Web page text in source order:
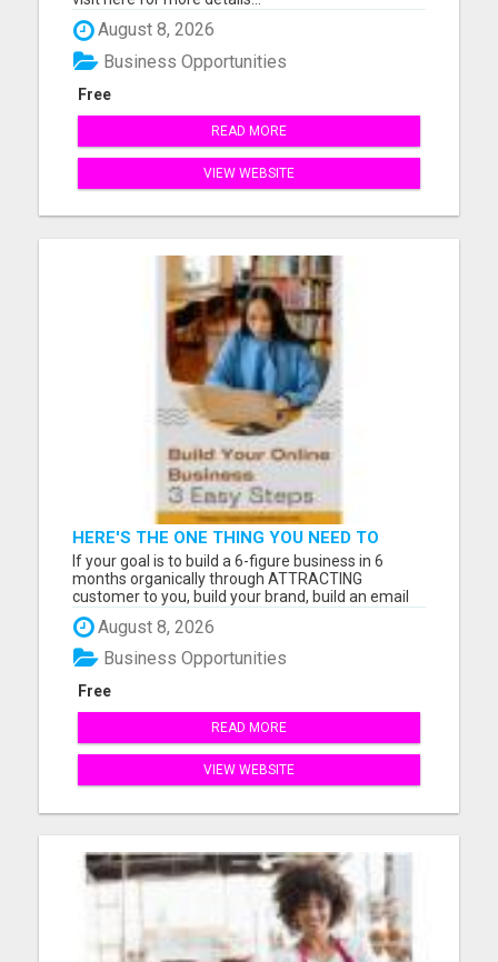
August 8, 2026
Free
Business Opportunities
READ MORE
VIEW WEBSITE
HERE'S THE ONE THING YOU NEED TO
KNOW ABOUT
If your goal is to build a 6-figure business in 6
months organically through ATTRACTING
customer to you, build your brand, build an email
list, and follow a 2-hour workday our Digital
Community is where you want to be. The Digital
Community was designed with the aim to
empower you to acquire custome...
August 8, 2026
Free
Business Opportunities
READ MORE
VIEW WEBSITE